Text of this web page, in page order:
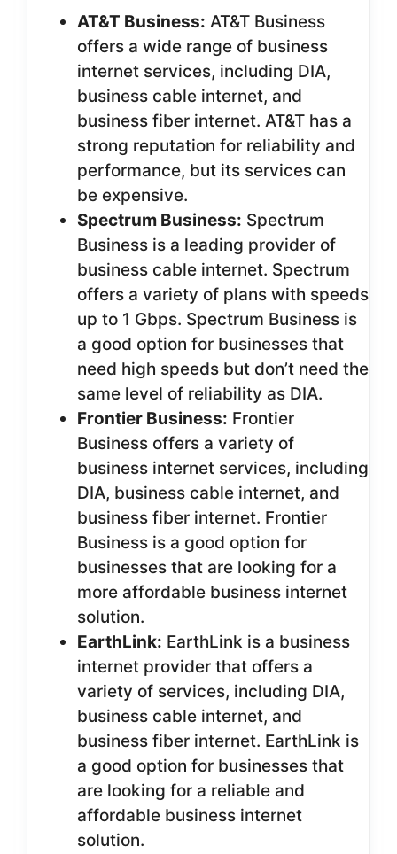
AT&T Business: AT&T Business
offers a wide range of business
internet services, including DIA,
business cable internet, and
business fiber internet. AT&T has a
strong reputation for reliability and
performance, but its services can
be expensive.
Spectrum Business: Spectrum
Business is a leading provider of
business cable internet. Spectrum
offers a variety of plans with speeds
up to 1 Gbps. Spectrum Business is
a good option for businesses that
need high speeds but don’t need the
same level of reliability as DIA.
Frontier Business: Frontier
Business offers a variety of
business internet services, including
DIA, business cable internet, and
business fiber internet. Frontier
Business is a good option for
businesses that are looking for a
more affordable business internet
solution.
EarthLink: EarthLink is a business
internet provider that offers a
variety of services, including DIA,
business cable internet, and
business fiber internet. EarthLink is
a good option for businesses that
are looking for a reliable and
affordable business internet
solution.